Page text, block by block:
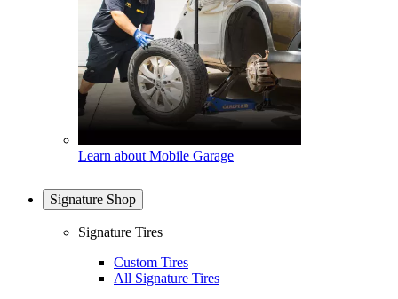
Learn about Mobile Garage
Signature Shop
Signature Tires
Custom Tires
All Signature Tires